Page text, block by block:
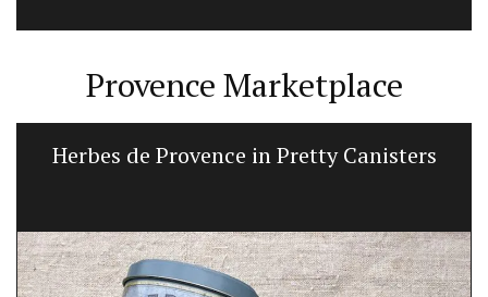
Provence Marketplace
Herbes de Provence in Pretty Canisters